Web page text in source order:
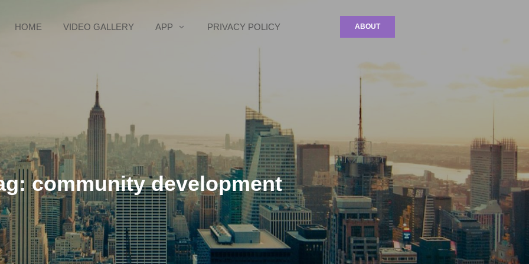
HOME VIDEO GALLERY APP PRIVACY POLICY ABOUT
community development